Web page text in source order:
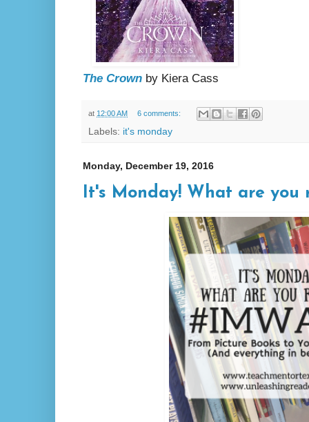
The Crown by Kiera Cass
at 12:00 AM 6 comments:
Labels: it's monday
Monday, December 19, 2016
It's Monday! What are you